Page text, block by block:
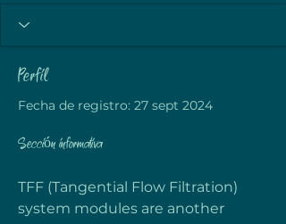
Perfil
Fecha de registro: 27 sept 2024
Sección informativa
TFF (Tangential Flow Filtration)
system modules are another